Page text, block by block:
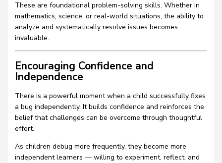
These are foundational problem-solving skills. Whether in
mathematics, science, or real-world situations, the ability to
analyze and systematically resolve issues becomes
invaluable.
Encouraging Confidence and
Independence
There is a powerful moment when a child successfully fixes
a bug independently. It builds confidence and reinforces the
belief that challenges can be overcome through thoughtful
effort.
As children debug more frequently, they become more
independent learners — willing to experiment, reflect, and